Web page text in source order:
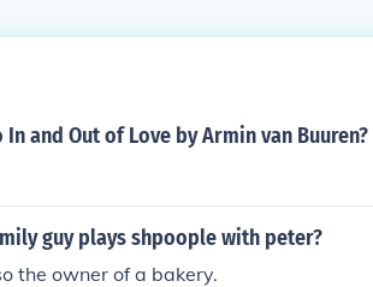
and Out of Love by Armin van Buuren?
guy plays shpoople with peter?
the owner of a bakery.